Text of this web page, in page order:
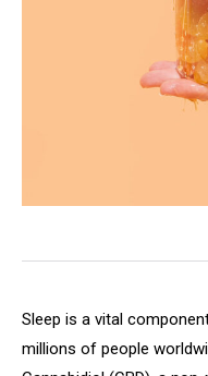
Sleep is a vital
millions of people